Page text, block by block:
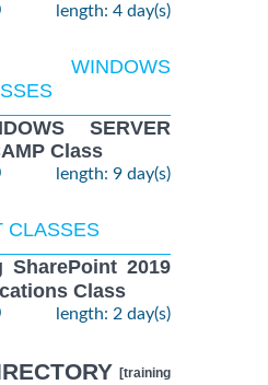
length: 4 day(s)
WINDOWS
SERVER
Class
length: 9 day(s)
CLASSES
SharePoint 2019
Class
length: 2 day(s)
[training